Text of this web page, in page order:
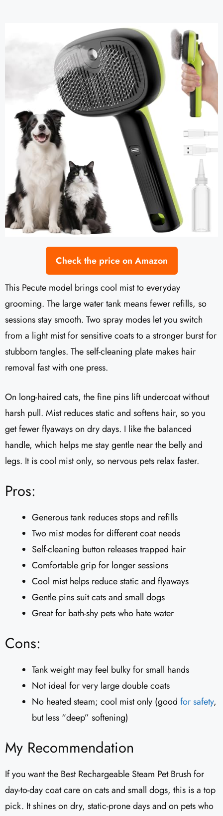
Check the price on Amazon
This Pecute model brings cool mist to everyday
grooming. The large water tank means fewer refills, so
sessions stay smooth. Two spray modes let you switch
from a light mist for sensitive coats to a stronger burst for
stubborn tangles. The self-cleaning plate makes hair
removal fast with one press.
On long-haired cats, the fine pins lift undercoat without
harsh pull. Mist reduces static and softens hair, so you
get fewer flyaways on dry days. I like the balanced
handle, which helps me stay gentle near the belly and
legs. It is cool mist only, so nervous pets relax faster.
Pros:
Generous tank reduces stops and refills
Two mist modes for different coat needs
Self-cleaning button releases trapped hair
Comfortable grip for longer sessions
Cool mist helps reduce static and flyaways
Gentle pins suit cats and small dogs
Great for bath-shy pets who hate water
Cons:
Tank weight may feel bulky for small hands
Not ideal for very large double coats
No heated steam; cool mist only (good for safety,
but less “deep” softening)
My Recommendation
If you want the Best Rechargeable Steam Pet Brush for
day-to-day coat care on cats and small dogs, this is a top
pick. It shines on dry, static-prone days and on pets who